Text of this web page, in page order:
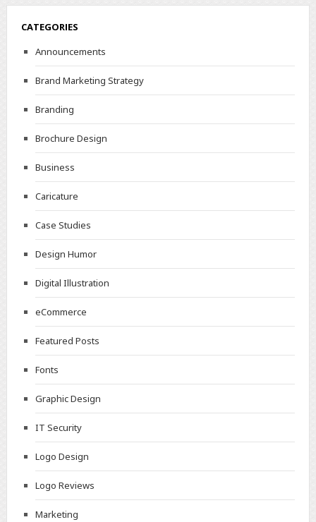
CATEGORIES
Announcements
Brand Marketing Strategy
Branding
Brochure Design
Business
Caricature
Case Studies
Design Humor
Digital Illustration
eCommerce
Featured Posts
Fonts
Graphic Design
IT Security
Logo Design
Logo Reviews
Marketing